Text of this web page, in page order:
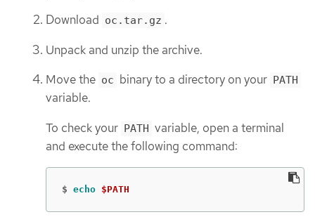
Download oc.tar.gz .
Unpack and unzip the archive.
Move the oc binary to a directory on your PATH
variable.
To check your PATH variable, open a terminal
and execute the following command:
$ echo $PATH